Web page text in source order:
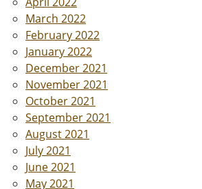
March 2022
February 2022
January 2022
December 2021
November 2021
October 2021
September 2021
August 2021
July 2021
June 2021
May 2021